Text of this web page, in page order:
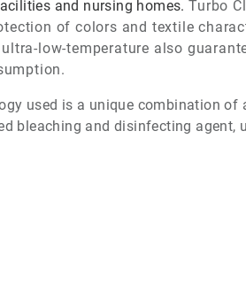
and nursing homes.Turbo
of colors and textile
low-temperature also
used is a unique combination
bleaching and disinfecting